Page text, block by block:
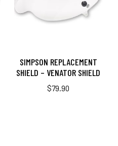
SIMPSON REPLACEMENT
SHIELD – VENATOR SHIELD
$79.90